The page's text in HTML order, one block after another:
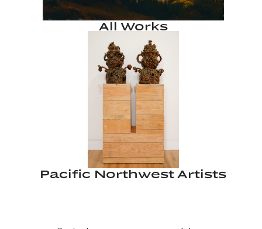
All Works
Pacific Northwest Artists